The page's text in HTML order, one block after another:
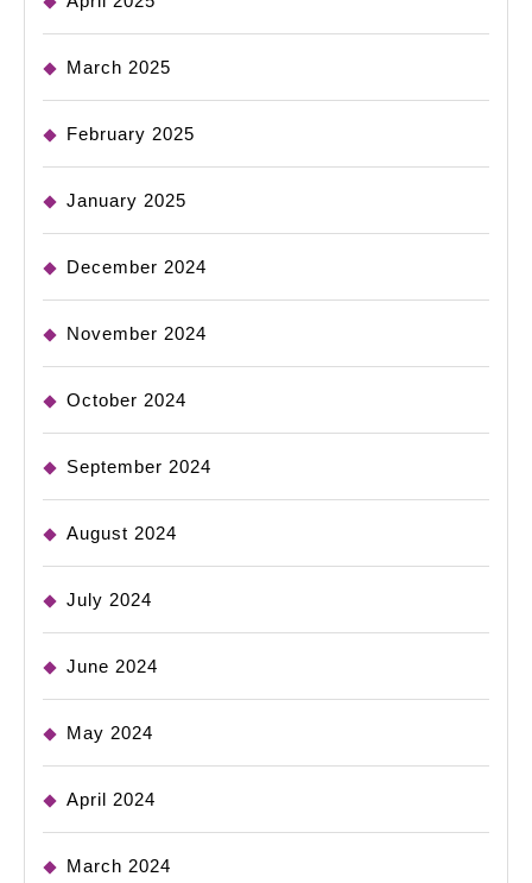
March 2025
February 2025
January 2025
December 2024
November 2024
October 2024
September 2024
August 2024
July 2024
June 2024
May 2024
April 2024
March 2024